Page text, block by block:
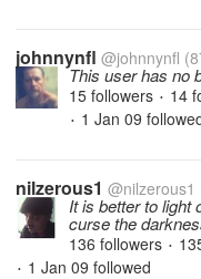
johnnynfl @johnnynfl
This user has no
15 followers • 14
• 1 Jan 09
nilzerous1 @nilzerous1
It is better to light
curse the
136 followers •
• 1 Jan 09 followed